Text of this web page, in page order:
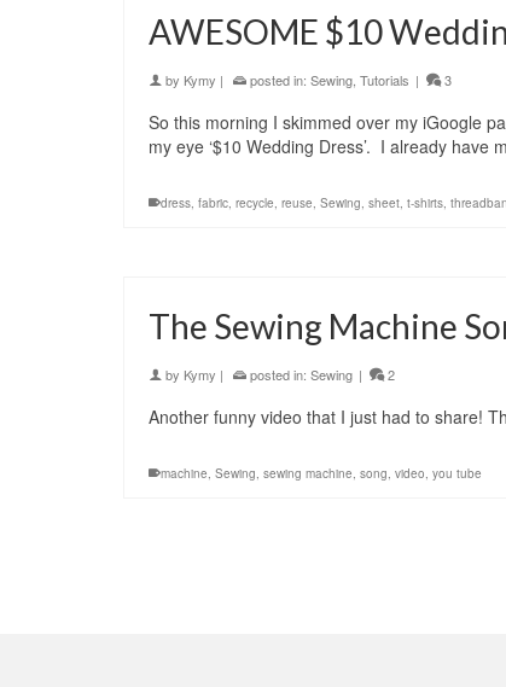
AWESOME $10
by Kymy | posted in: Sewing, Tutorials | 3
So this morning I skimmed over my iGoogle
my eye ‘$10 Wedding Dress’. I already
dress, fabric, recycle, reuse, Sewing, sheet, t-shirts,
The Sewing Machine
by Kymy | posted in: Sewing | 2
Another funny video that I just had to share!
machine, Sewing, sewing machine, song, video, you tube